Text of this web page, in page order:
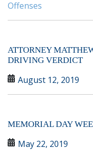
ATTORNEY
DRIVING VERDICT
August 12, 2019
MEMORIAL DAY
May 22, 2019